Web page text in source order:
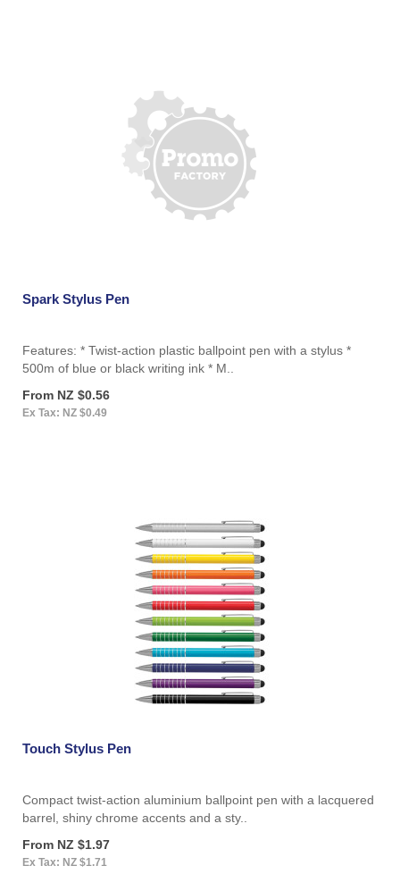
Spark Stylus Pen
Features: * Twist-action plastic ballpoint pen with a stylus *
500m of blue or black writing ink * M..
From NZ $0.56
Ex Tax: NZ $0.49
Touch Stylus Pen
Compact twist-action aluminium ballpoint pen with a lacquered
barrel, shiny chrome accents and a sty..
From NZ $1.97
Ex Tax: NZ $1.71